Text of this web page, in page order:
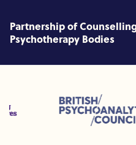
Partnership of
Psychotherapy Bodies
and Psychotherapy
British Psychoanalytic